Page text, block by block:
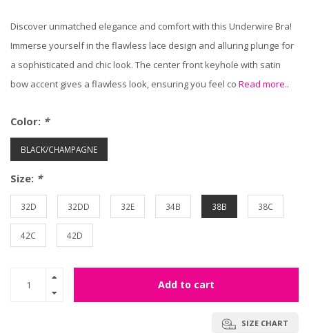
Discover unmatched elegance and comfort with this Underwire Bra!
Immerse yourself in the flawless lace design and alluring plunge for
a sophisticated and chic look. The center front keyhole with satin
bow accent gives a flawless look, ensuring you feel co Read more..
Color: *
BLACK/CHAMPAGNE
Size: *
32D 32DD 32E 34B 38B 38C
42C 42D
Add to cart
SIZE CHART